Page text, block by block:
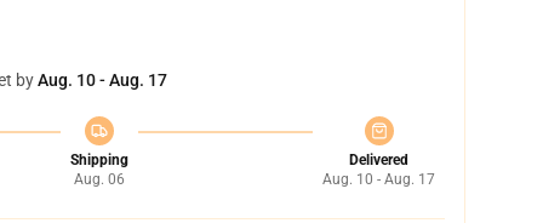
byAug. 10 - Aug. 17
Shipping
Aug. 06
Delivered
Aug. 10 - Aug. 17